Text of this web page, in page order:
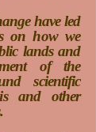
have led
on how we
lands and
of the
scientific
and other